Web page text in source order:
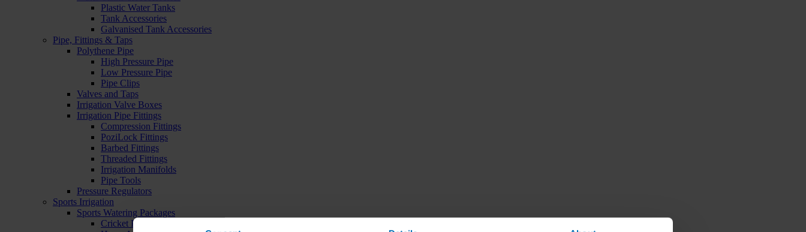
Plastic Water Tanks
Tank Accessories
Galvanised Tank Accessories
Pipe, Fittings & Taps
Polythene Pipe
High Pressure Pipe
Low Pressure Pipe
Pipe Clips
Valves and Taps
Irrigation Valve Boxes
Irrigation Pipe Fittings
Compression Fittings
PoziLock Fittings
Barbed Fittings
Threaded Fittings
Irrigation Manifolds
Pipe Tools
Pressure Regulators
Sports Irrigation
Sports Watering Packages
Cricket Pitch Watering Packages